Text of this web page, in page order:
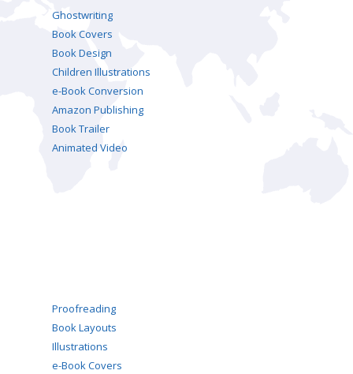
Ghostwriting
Book Covers
Book Design
Children Illustrations
e-Book Conversion
Amazon Publishing
Book Trailer
Animated Video
Proofreading
Book Layouts
Illustrations
e-Book Covers